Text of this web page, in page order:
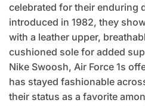
celebrated for their enduring
introduced in 1982, they
with a leather upper,
cushioned sole for added
Nike Swoosh, Air Force 1s
has stayed fashionable
their status as a favorite